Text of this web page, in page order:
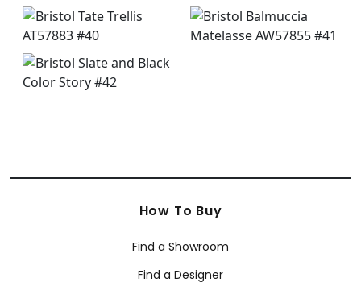
How To Buy
Find a Showroom
Find a Designer